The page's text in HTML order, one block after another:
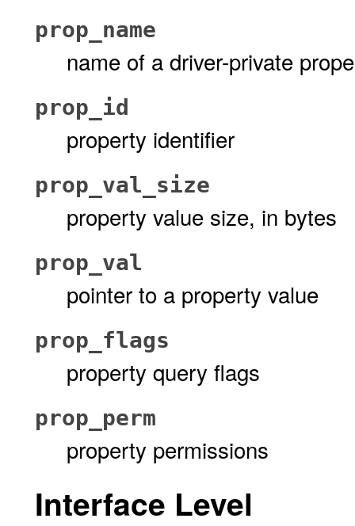
prop_name
name of a driver-private
prop_id
property identifier
prop_val_size
property value size, in bytes
prop_val
pointer to a property value
prop_flags
property query flags
prop_perm
property permissions
Interface Level